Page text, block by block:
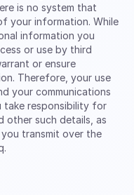
is no system that
your information. While
information you
or use by third
or ensure
Therefore, your use
your communications
take responsibility for
other such details, as
transmit over the